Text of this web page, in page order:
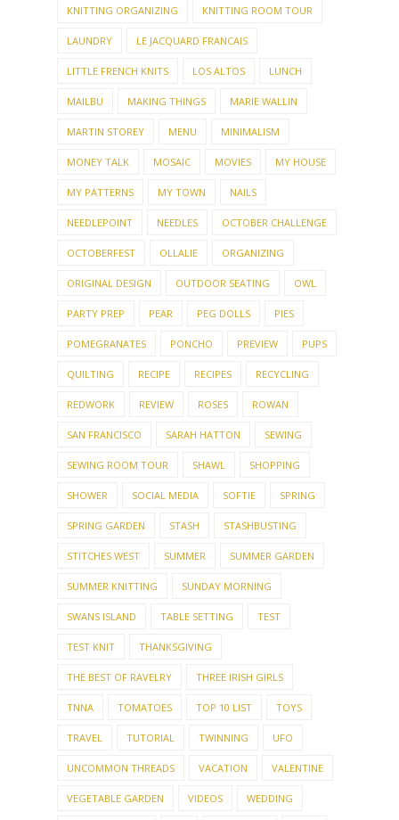
KNITTING ORGANIZING KNITTING ROOM TOUR
LAUNDRY LE JACQUARD FRANCAIS
LITTLE FRENCH KNITS LOS ALTOS LUNCH
MAILBU MAKING THINGS MARIE WALLIN
MARTIN STOREY MENU MINIMALISM
MONEY TALK MOSAIC MOVIES MY HOUSE
MY PATTERNS MY TOWN NAILS
NEEDLEPOINT NEEDLES OCTOBER CHALLENGE
OCTOBERFEST OLLALIE ORGANIZING
ORIGINAL DESIGN OUTDOOR SEATING OWL
PARTY PREP PEAR PEG DOLLS PIES
POMEGRANATES PONCHO PREVIEW PUPS
QUILTING RECIPE RECIPES RECYCLING
REDWORK REVIEW ROSES ROWAN
SAN FRANCISCO SARAH HATTON SEWING
SEWING ROOM TOUR SHAWL SHOPPING
SHOWER SOCIAL MEDIA SOFTIE SPRING
SPRING GARDEN STASH STASHBUSTING
STITCHES WEST SUMMER SUMMER GARDEN
SUMMER KNITTING SUNDAY MORNING
SWANS ISLAND TABLE SETTING TEST
TEST KNIT THANKSGIVING
THE BEST OF RAVELRY THREE IRISH GIRLS
TNNA TOMATOES TOP 10 LIST TOYS
TRAVEL TUTORIAL TWINNING UFO
UNCOMMON THREADS VACATION VALENTINE
VEGETABLE GARDEN VIDEOS WEDDING